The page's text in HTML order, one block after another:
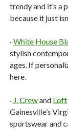
trendy and it’s a
because it just
·White House
stylish
ages. If
here.
· J. Crewand Loft
Gainesville’s
sportswear and